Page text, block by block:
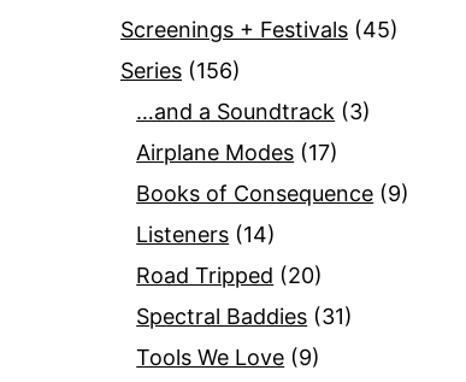
Screenings + Festivals (45)
Series (156)
…and a Soundtrack (3)
Airplane Modes (17)
Books of Consequence (9)
Listeners (14)
Road Tripped (20)
Spectral Baddies (31)
Tools We Love (9)